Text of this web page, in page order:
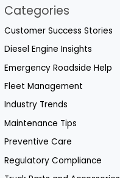
Categories
Customer Success Stories
Diesel Engine Insights
Emergency Roadside Help
Fleet Management
Industry Trends
Maintenance Tips
Preventive Care
Regulatory Compliance